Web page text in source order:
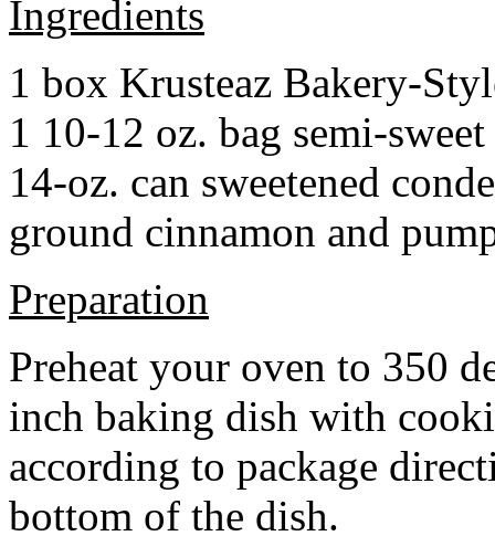
Ingredients
1 box Krusteaz Bakery-
1 10-12 oz. bag semi-
14-oz. can sweetened
ground cinnamon and
Preparation
Preheat your oven to 350
inch baking dish with
according to package
bottom of the dish.